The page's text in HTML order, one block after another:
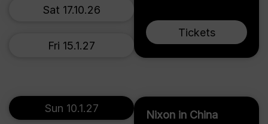
Tickets
Sat 17.10.26
Fri 15.1.27
Nixon in China
Sun 10.1.27